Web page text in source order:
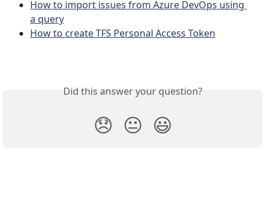
How to import issues from Azure DevOps using
a query
How to create TFS Personal Access Token
Did this answer your question?
😞 😐 😃